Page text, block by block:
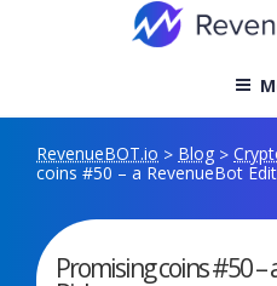
RevenueBOT.io > Blog >
coins #50 – a RevenueBot
Promising coins #50 –